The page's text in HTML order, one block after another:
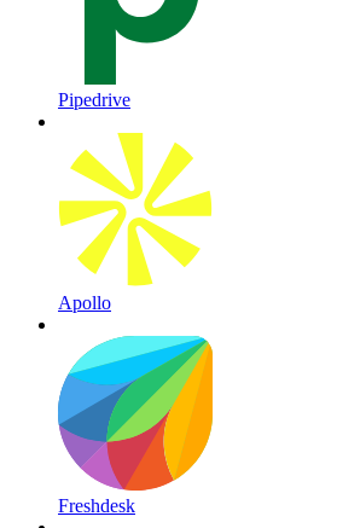
Pipedrive
Apollo
Freshdesk